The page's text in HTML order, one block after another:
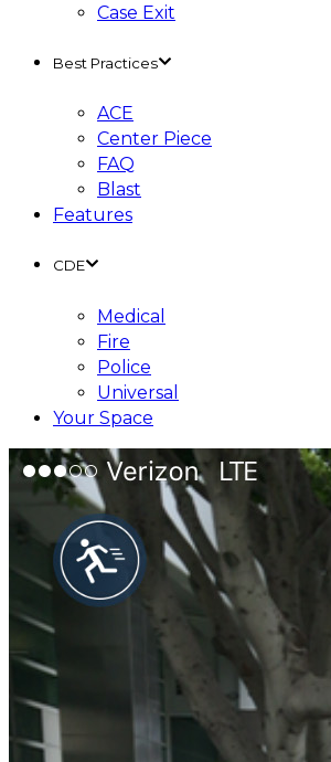
Case Exit
Best Practices
ACE
Center Piece
FAQ
Blast
Features
CDE
Medical
Fire
Police
Universal
Your Space